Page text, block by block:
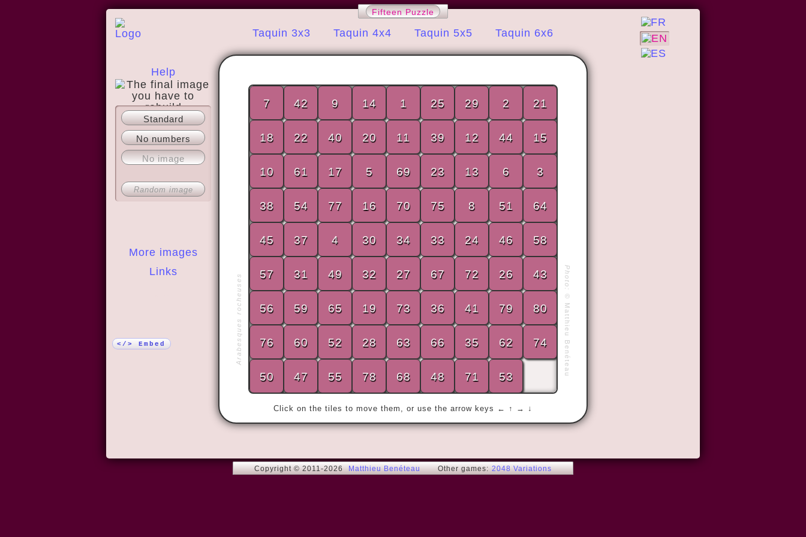
Fifteen Puzzle
Taquin 3x3 Taquin 4x4 Taquin 5x5 Taquin 6x6
Help
About
More images
Links
Standard
No numbers
No image
Random image
</> Embed Arabesques rocheuses Photo:
©
Matthieu Benéteau
Click on the tiles to move them, or use the arrow keys ← ↑ → ↓
generally the least crowded. »
7 42 9 14 1 25 29 2 21
18 22 40 20 11 39 12 44 15
10 61 17 5 69 23 13 6 3
38 54 77 16 70 75 8 51 64
45 37 4 30 34 33 24 46 58
57 31 49 32 27 67 72 26 43
56 59 65 19 73 36 41 79 80
76 60 52 28 63 66 35 62 74
50 47 55 78 68 48 71 53
Copyright © 2011-2026 Matthieu Benéteau Other games: 2048 Variations